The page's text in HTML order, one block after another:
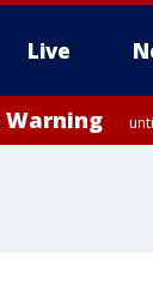
Live
Warning